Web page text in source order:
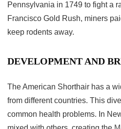
Pennsylvania in 1749 to fight a
Francisco Gold Rush, miners
keep rodents away.
DEVELOPMENT AND
TheAmerican Shorthair has a
from different countries. This
common health problems. In